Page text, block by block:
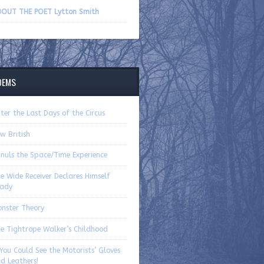
volume.
THE POET Lytton Smith
the Last Days of the Circus
British
the Space/Time Experience
Wide Receiver Declares Himself
Theory
Tightrope Walker’s Childhood
Could See the Motorists’ Gloves
Leathers!